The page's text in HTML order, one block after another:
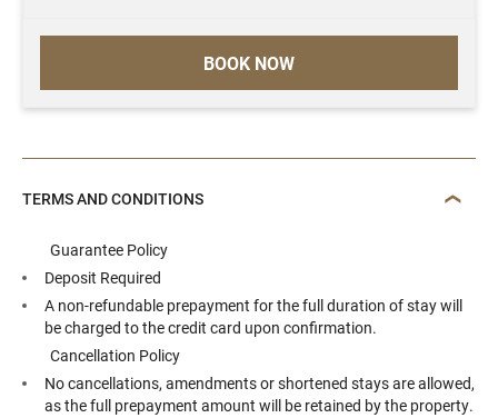
BOOK NOW
TERMS AND CONDITIONS
Guarantee Policy
Deposit Required
A non-refundable prepayment for the full duration of stay will
be charged to the credit card upon confirmation.
Cancellation Policy
No cancellations, amendments or shortened stays are allowed,
as the full prepayment amount will be retained by the property.